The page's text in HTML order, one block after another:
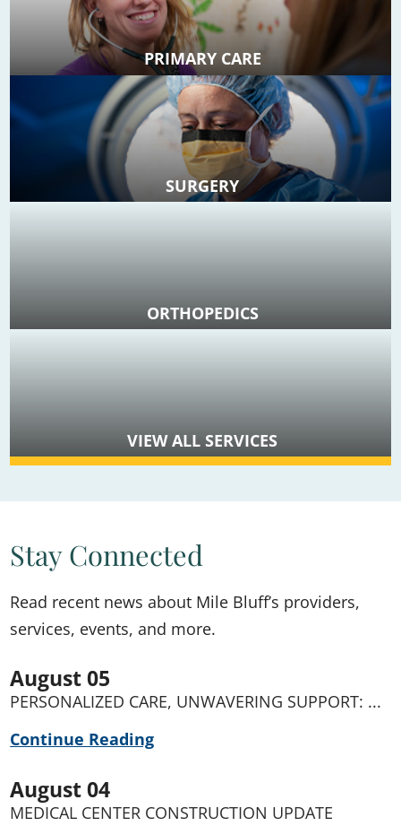
PRIMARY CARE
SURGERY
ORTHOPEDICS
VIEW ALL SERVICES
Stay Connected
Read recent news about Mile Bluff’s providers,
services, events, and more.
August 05
PERSONALIZED CARE, UNWAVERING SUPPORT: ...
Continue Reading
August 04
MEDICAL CENTER CONSTRUCTION UPDATE